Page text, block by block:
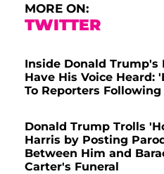
MORE ON:
TWITTER
Inside Donald Trump's
Have His Voice
To Reporters
Donald Trump Trolls
Harris by Posting
Between Him and
Carter's Funeral